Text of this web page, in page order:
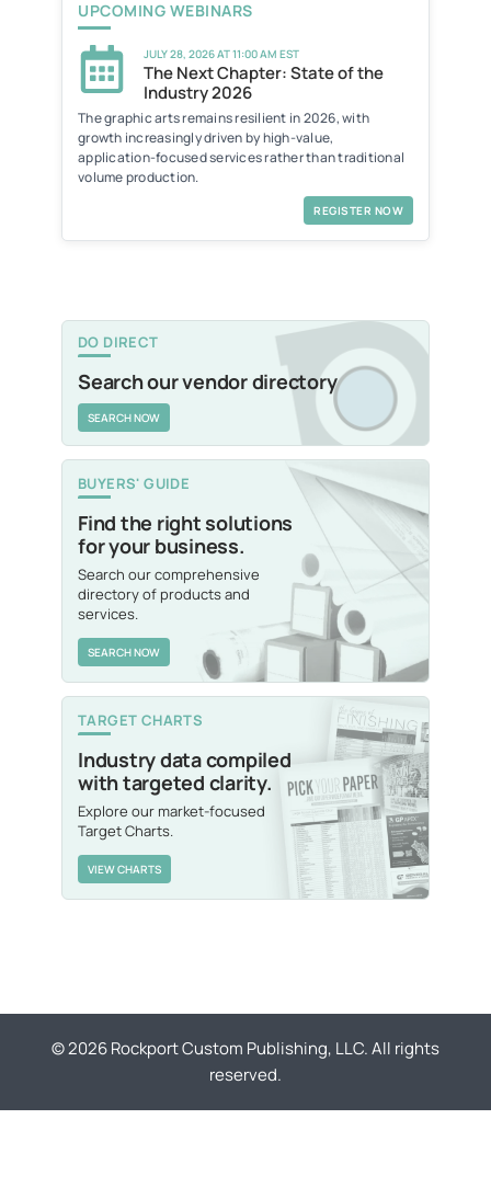
UPCOMING WEBINARS
JULY 28, 2026 AT 11:00 AM EST
The Next Chapter: State of the
Industry 2026
The graphic arts remains resilient in 2026, with
growth increasingly driven by high-value,
application-focused services rather than traditional
volume production.
REGISTER NOW
DO DIRECT
Search our vendor directory
SEARCH NOW
BUYERS' GUIDE
Find the right solutions
for your business.
Search our comprehensive
directory of products and
services.
SEARCH NOW
TARGET CHARTS
Industry data compiled
with targeted clarity.
Explore our market-focused
Target Charts.
VIEW CHARTS
© 2026 Rockport Custom Publishing, LLC. All rights
reserved.